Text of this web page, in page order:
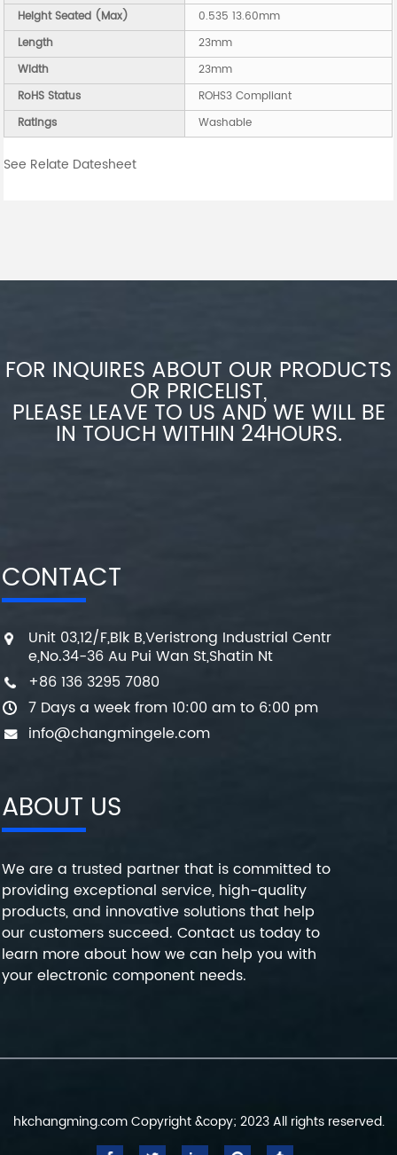
Height Seated (Max)
0.535 13.60mm
Length
23mm
Width
23mm
RoHS Status
ROHS3 Compliant
Ratings
Washable
See Relate Datesheet
FOR INQUIRES ABOUT OUR PRODUCTS
OR PRICELIST,
PLEASE LEAVE TO US AND WE WILL BE
IN TOUCH WITHIN 24HOURS.
CONTACT
Unit 03,12/F,Blk B,Veristrong Industrial Centr
e,No.34-36 Au Pui Wan St,Shatin Nt
+86 136 3295 7080
7 Days a week from 10:00 am to 6:00 pm
info@changmingele.com
ABOUT US
We are a trusted partner that is committed to
providing exceptional service, high-quality
products, and innovative solutions that help
our customers succeed. Contact us today to
learn more about how we can help you with
your electronic component needs.
hkchangming.com Copyright &copy; 2023 All rights reserved.